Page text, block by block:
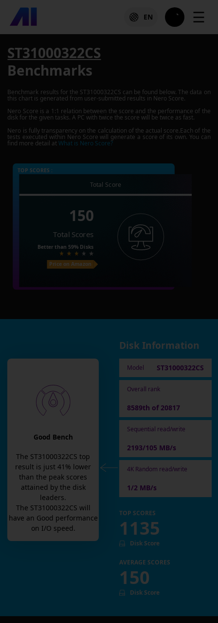
EN ☰
ST31000322CS
Benchmarks
Benchmark results for the ST31000322CS can be found below. The data on
this chart is generated from user-submitted results in Nero Score.
Nero Score is a 1:1 relation between the score and the performance of the
disk for the given tasks. A PC with twice the score will be twice as fast.
Nero is fully transparency on the calculation of the actual score.Each of the
tests executed within Nero Score will generate a score of its own. You can
find more detail atWhat is Nero Score?
TOP SCORES :
Total Score
150
Total Scores
Better than 59% Disks
Price on Amazon
Good Bench
The ST31000322CS top
result is just 41 % lower
than the peak scores
attained by the disk
leaders.
The ST31000322CS will
have an Good performance
on I/O speed.
Disk Information
Model ST31000322CS
Overall rank
8589th of 20817
Sequential read/write
2193/105 MB/s
4K Random read/write
1/2 MB/s
TOP SCORES
1135
Disk Score
AVERAGE SCORES
150
Disk Score